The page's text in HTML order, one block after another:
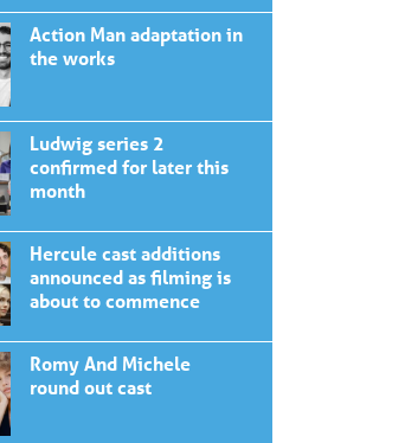
Action Man adaptation in
the works
Ludwig series 2
confirmed for later this
month
Hercule cast additions
announced as filming is
about to commence
Romy And Michele
round out cast